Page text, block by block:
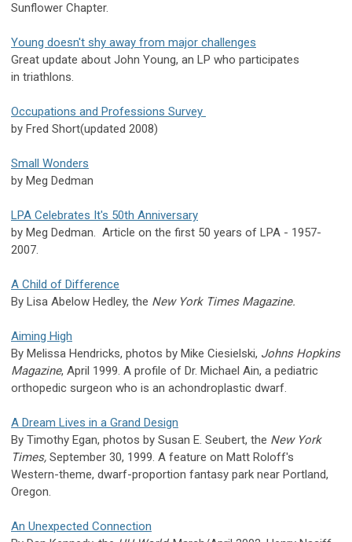
Sunflower Chapter.
Young doesn't shy away from major challenges
Great update about John Young, an LP who participates
in triathlons.
Occupations and Professions Survey
by Fred Short(updated 2008)
Small Wonders
by Meg Dedman
LPA Celebrates It's 50th Anniversary
by Meg Dedman. Article on the first 50 years of LPA - 1957-
2007.
A Child of Difference
By Lisa Abelow Hedley, the New York Times Magazine.
Aiming High
By Melissa Hendricks, photos by Mike Ciesielski, Johns Hopkins
Magazine, April 1999. A profile of Dr. Michael Ain, a pediatric
orthopedic surgeon who is an achondroplastic dwarf.
A Dream Lives in a Grand Design
By Timothy Egan, photos by Susan E. Seubert, the New York
Times, September 30, 1999. A feature on Matt Roloff's
Western-theme, dwarf-proportion fantasy park near Portland,
Oregon.
An Unexpected Connection